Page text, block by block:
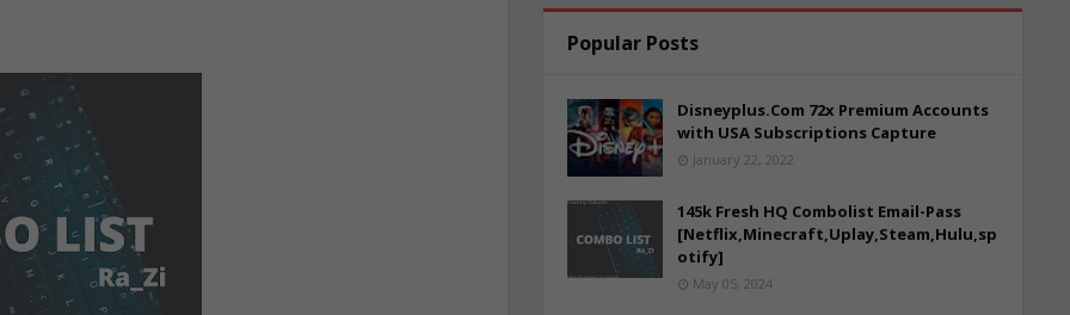
Popular Posts
Disneyplus.Com 72x Premium Accounts
with USA Subscriptions Capture
January 22, 2022
145k Fresh HQ Combolist Email-Pass
[Netflix,Minecraft,Uplay,Steam,Hulu,sp
otify]
May 05, 2024